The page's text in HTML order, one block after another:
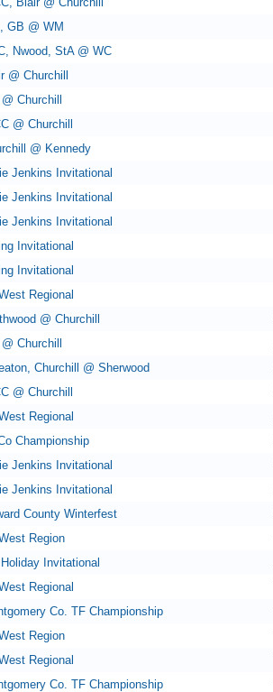
GB @ WM
Nwood, StA @ WC
@ Churchill
Churchill
@ Churchill
@ Kennedy
Jenkins Invitational
Jenkins Invitational
Jenkins Invitational
Invitational
Invitational
Regional
@ Churchill
Churchill
Churchill @ Sherwood
@ Churchill
Regional
Championship
Jenkins Invitational
Jenkins Invitational
County Winterfest
Region
Invitational
Regional
Co. TF Championship
Region
Regional
Co. TF Championship